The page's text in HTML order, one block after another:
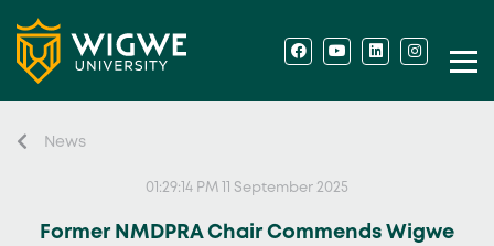
News
01:29:14 PM 11 September 2025
Former NMDPRA Chair Commends Wigwe